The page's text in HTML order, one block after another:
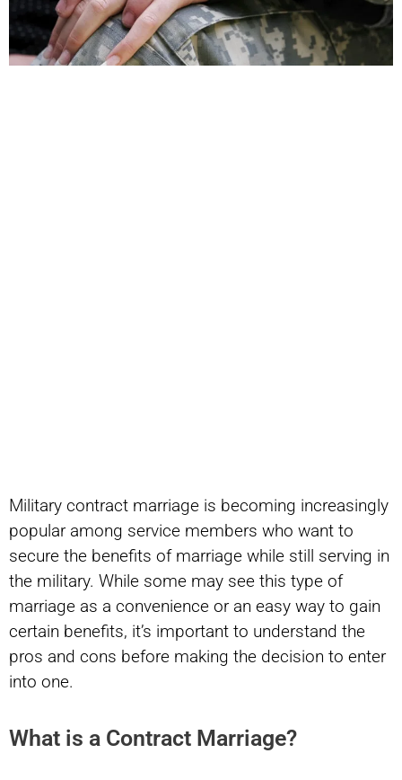
Military contract marriage is becoming increasingly
popular among service members who want to
secure the benefits of marriage while still serving in
the military. While some may see this type of
marriage as a convenience or an easy way to gain
certain benefits, it’s important to understand the
pros and cons before making the decision to enter
into one.
What is a Contract Marriage?